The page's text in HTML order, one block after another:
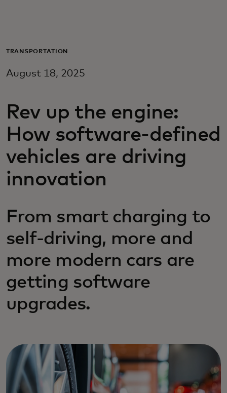
For business
For innovators
News and trends
TRANSPORTATION
August 18, 2025
Rev up the engine:
How software-defined
vehicles are driving
innovation
From smart charging to
self-driving, more and
more modern cars are
getting software
upgrades.